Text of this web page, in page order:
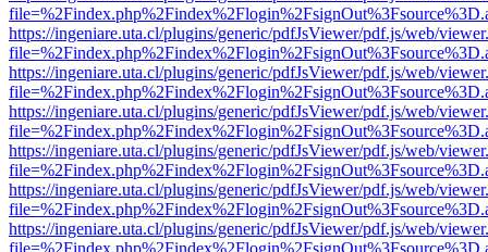
https://ingeniare.uta.cl/plugins/generic/pdfJsViewer/pdf.js/web/
https://ingeniare.uta.cl/plugins/generic/pdfJsViewer/pdf.js/web/
https://ingeniare.uta.cl/plugins/generic/pdfJsViewer/pdf.js/web/
https://ingeniare.uta.cl/plugins/generic/pdfJsViewer/pdf.js/web/
https://ingeniare.uta.cl/plugins/generic/pdfJsViewer/pdf.js/web/
https://ingeniare.uta.cl/plugins/generic/pdfJsViewer/pdf.js/web/